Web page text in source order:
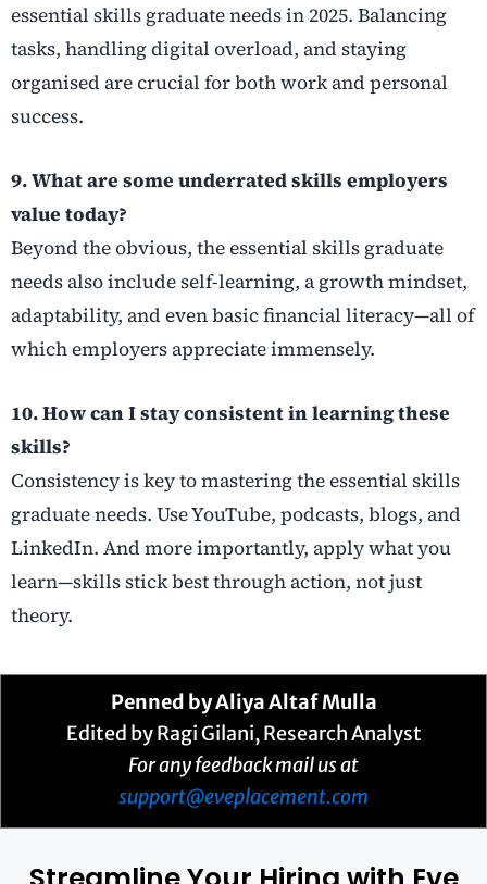
essential skills graduate needs in 2025. Balancing
tasks, handling digital overload, and staying
organised are crucial for both work and personal
success.
9. What are some underrated skills employers
value today?
Beyond the obvious, the essential skills graduate
needs also include self-learning, a growth mindset,
adaptability, and even basic financial literacy—all of
which employers appreciate immensely.
10. How can I stay consistent in learning these
skills?
Consistency is key to mastering the essential skills
graduate needs. Use YouTube, podcasts, blogs, and
LinkedIn. And more importantly, apply what you
learn—skills stick best through action, not just
theory.
Penned byAliya Altaf Mulla
Edited by Ragi Gilani, Research Analyst
For any feedback mail us at
support@eveplacement.com